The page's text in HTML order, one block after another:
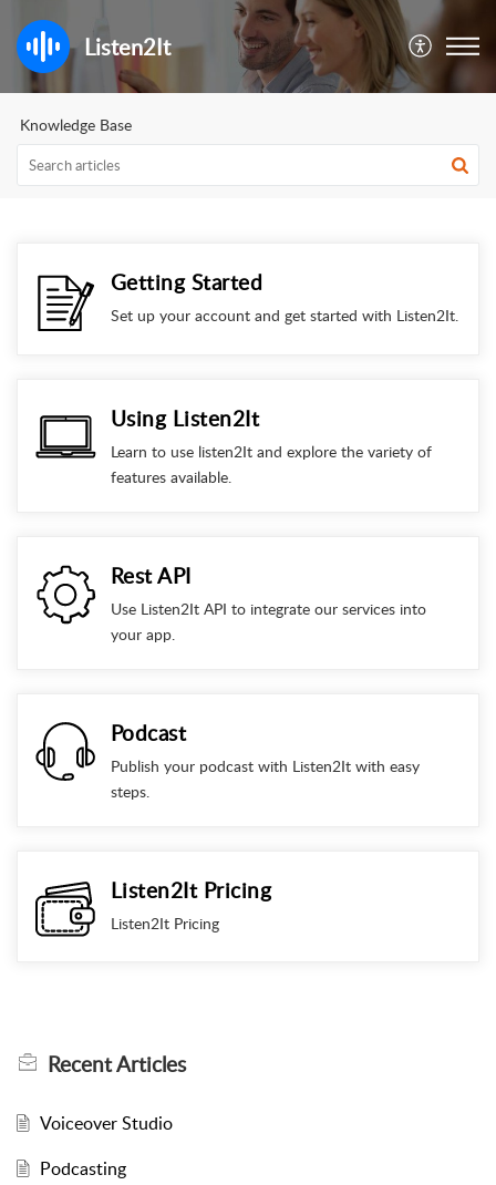
Listen2It
Knowledge Base
Getting Started
Set up your account and get started with Listen2It.
Using Listen2It
Learn to use listen2It and explore the variety of
features available.
Rest API
Use Listen2It API to integrate our services into
your app.
Podcast
Publish your podcast with Listen2It with easy
steps.
Listen2It Pricing
Listen2It Pricing
RecentArticles
Voiceover Studio
Podcasting